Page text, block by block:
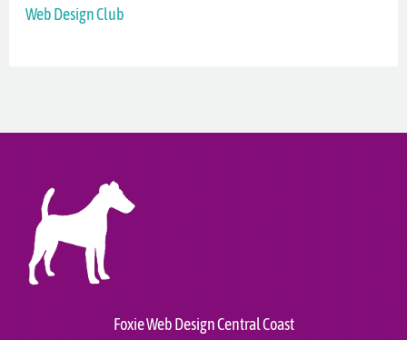
Web Design Club
Foxie Web Design Central Coast